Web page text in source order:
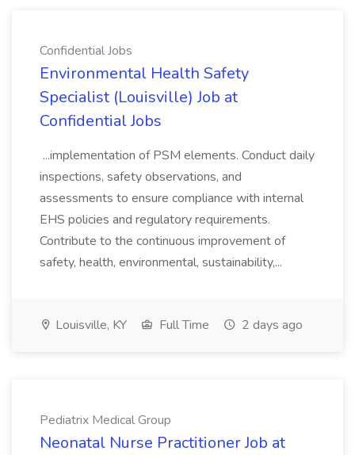
Confidential Jobs
Environmental Health Safety
Specialist (Louisville) Job at
Confidential Jobs
...implementation of PSM elements. Conduct daily
inspections, safety observations, and
assessments to ensure compliance with internal
EHS policies and regulatory requirements.
Contribute to the continuous improvement of
safety, health, environmental, sustainability,...
Louisville, KY Full Time 2 days ago
Pediatrix Medical Group
Neonatal Nurse Practitioner Job at